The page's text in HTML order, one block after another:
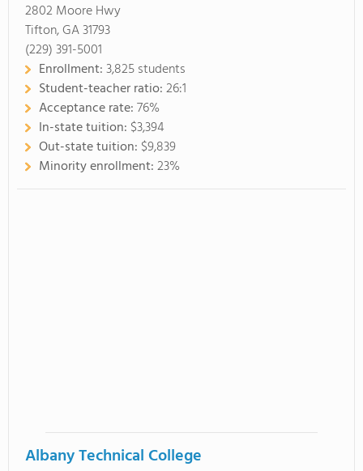
2802 Moore Hwy
Tifton, GA 31793
(229) 391-5001
Enrollment:3,825 students
Student-teacher ratio:26:1
Acceptance rate:76%
In-state tuition: $3,394
Out-state tuition: $9,839
Minority enrollment:23%
Albany Technical College